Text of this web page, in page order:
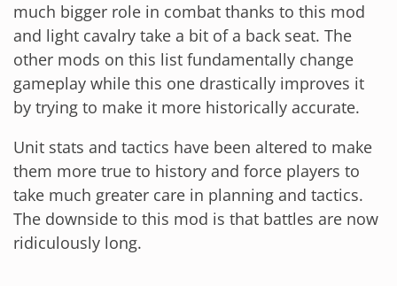
much bigger role in combat thanks to this mod
and light cavalry take a bit of a back seat. The
other mods on this list fundamentally change
gameplay while this one drastically improves it
by trying to make it more historically accurate.
Unit stats and tactics have been altered to make
them more true to history and force players to
take much greater care in planning and tactics.
The downside to this mod is that battles are now
ridiculously long.